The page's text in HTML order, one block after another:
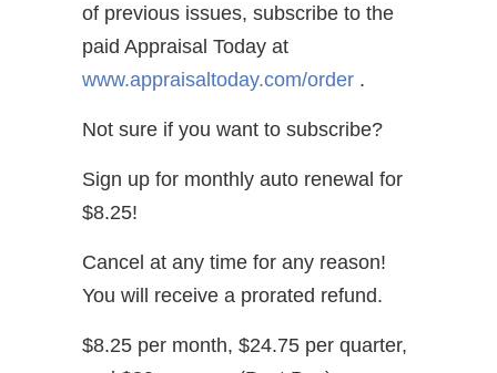
of previous issues, subscribe to the
paid Appraisal Today at
www.appraisaltoday.com/order .
Not sure if you want to subscribe?
Sign up for monthly auto renewal for
$8.25!
Cancel at any time for any reason!
You will receive a prorated refund.
$8.25 per month, $24.75 per quarter,